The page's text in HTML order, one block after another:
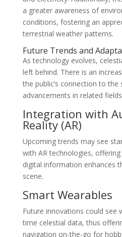
a greater awareness of
conditions, fostering an
terrestrial weather patterns.
Future Trends and
As technology evolves,
left behind. There is an
the public’s connection to the
advancements in related
Integration with
Reality (AR)
Upcoming trends may see
with AR technologies,
digital information enhances
scene.
Smart Wearables
Future innovations could see
time celestial data, thus
navigation on-the-go for